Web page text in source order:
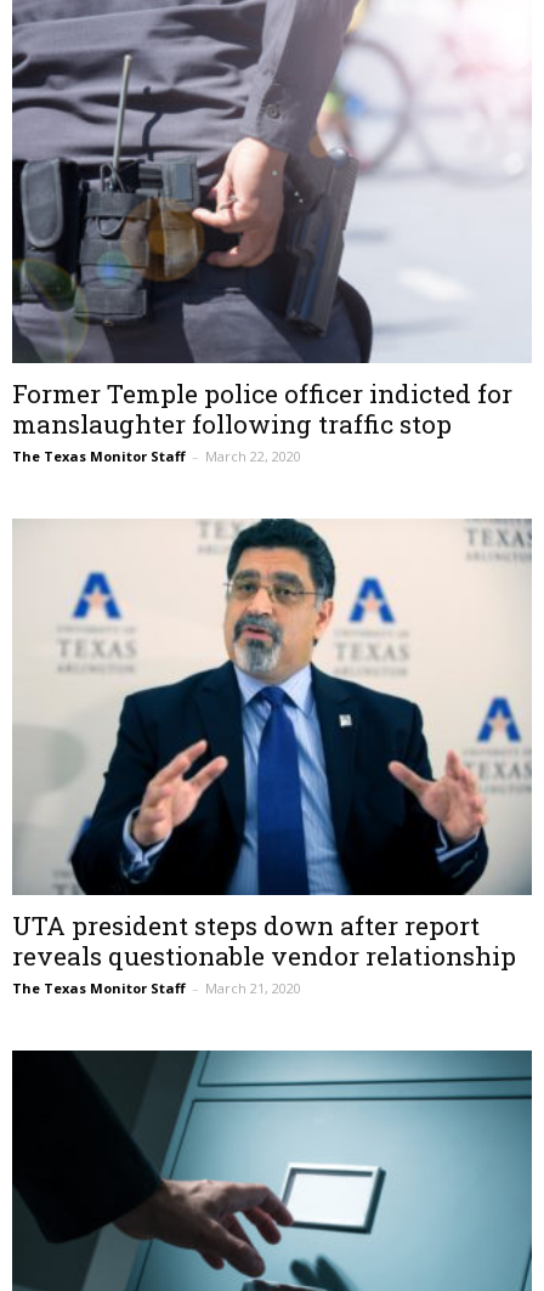
Former Temple police officer indicted for
manslaughter following traffic stop
The Texas Monitor Staff – March 22, 2020
UTA president steps down after report
reveals questionable vendor relationship
The Texas Monitor Staff – March 21, 2020